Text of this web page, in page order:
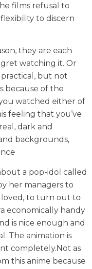
films refusal to
to discern
they are each
watching it. Or
practical, but not
because of the
watched either of
feeling that you’ve
dark and
backgrounds,
a pop-idol called
her managers to
to turn out to
economically handy
is nice enough and
The animation is
completely.Not as
this anime because